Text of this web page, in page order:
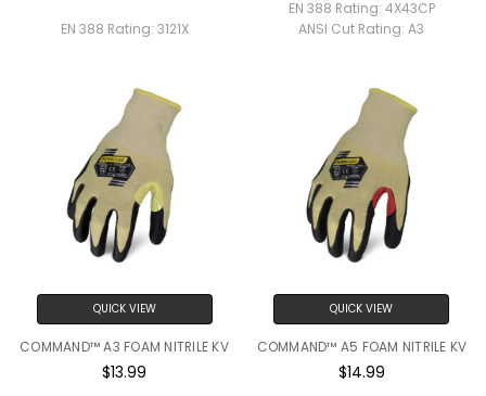
EN 388 Rating: 3121X
EN 388 Rating: 4X43CP
ANSI Cut Rating: A3
QUICK VIEW
COMMAND™ A3 FOAM NITRILE KV
$13.99
QUICK VIEW
COMMAND™ A5 FOAM NITRILE KV
$14.99